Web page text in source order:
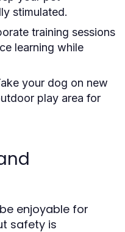
stimulated.
training sessions
learning while
your dog on new
play area for
enjoyable for
safety is